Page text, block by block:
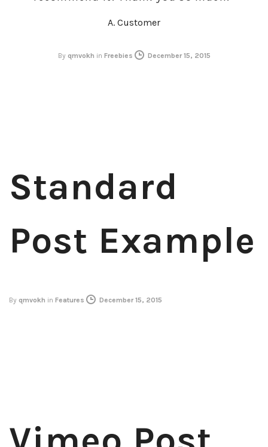
A. Customer
By qmvokh in Freebies December 15, 2015
Standard
Post Example
By qmvokh in Features December 15, 2015